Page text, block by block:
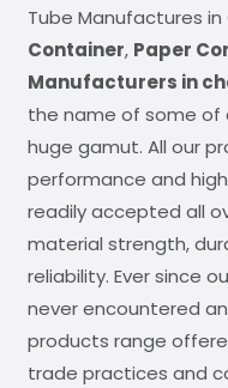
Tube Manufactures in
Container, Paper
Manufacturers in
the name of some of
huge gamut. All our
performance and
readily accepted all
material strength,
reliability. Ever since
never encountered
products range
trade practices and